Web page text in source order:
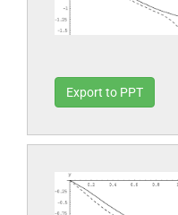
Export to PPT